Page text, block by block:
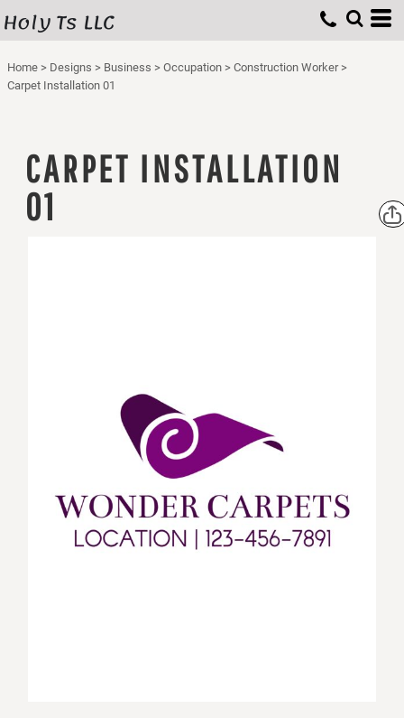
Holy Ts LLC
Home > Designs > Business > Occupation > Construction Worker >
Carpet Installation 01
CARPET INSTALLATION
01